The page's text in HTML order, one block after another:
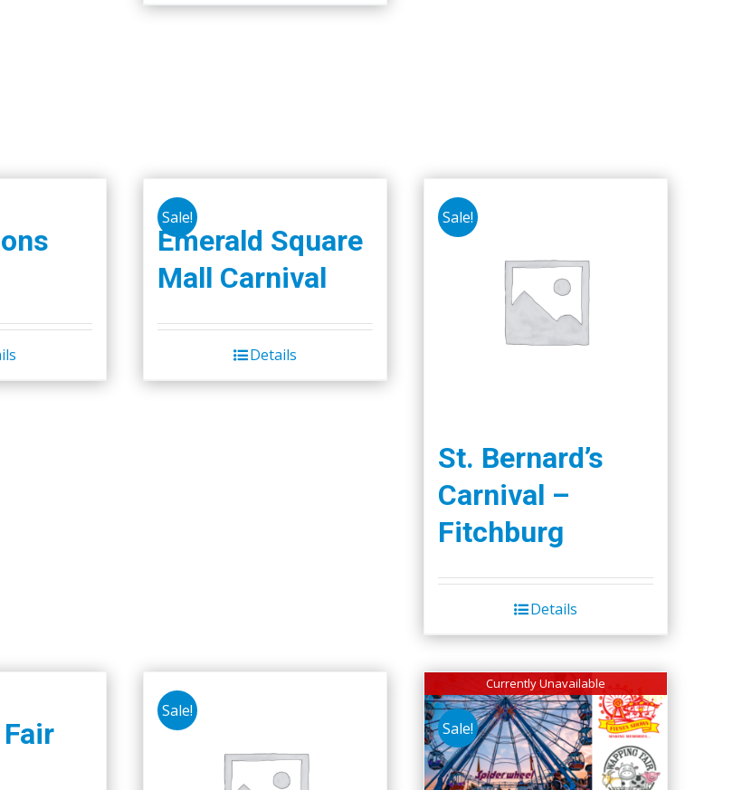
Sale!
Emerald Square
Mall Carnival
Details
Sale!
St. Bernard’s
Carnival –
Fitchburg
Details
Sale!
Currently Unavailable
Sale!